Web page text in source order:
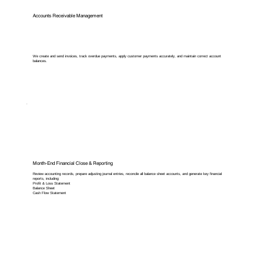
Accounts Receivable Management
We create and send invoices, track overdue payments, apply customer payments accurately, and maintain correct account
balances.
Month-End Financial Close & Reporting
Review accounting records, prepare adjusting journal entries, reconcile all balance sheet accounts, and generate key financial
reports, including:
Profit & Loss Statement
Balance Sheet
Cash Flow Statement